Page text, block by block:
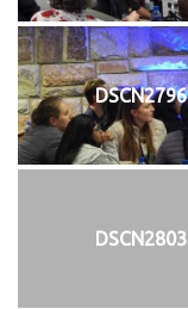
DSCN2796
DSCN2803